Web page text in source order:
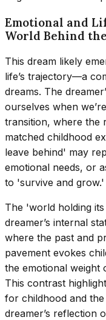
Emotional and
World Behind
This dream likely
life’s trajectory—a
dreams. The
ourselves when
transition, where the
matched childhood
leave behind' may
emotional needs, or
to 'survive and grow.'
The 'world holding
dreamer’s internal
where the past and
pavement evokes
the emotional weight
This contrast
for childhood and
dreamer’s reflection